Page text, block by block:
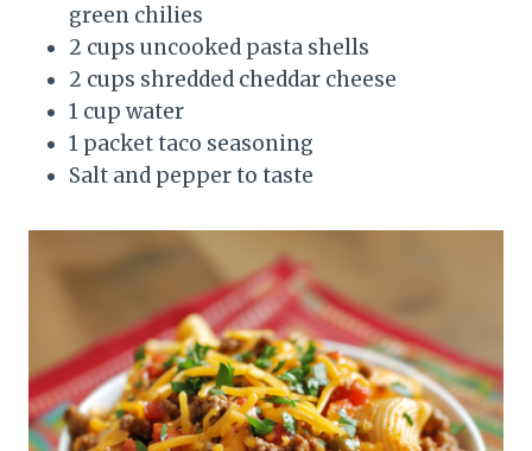
green chilies
2 cups uncooked pasta shells
2 cups shredded cheddar cheese
1 cup water
1 packet taco seasoning
Salt and pepper to taste